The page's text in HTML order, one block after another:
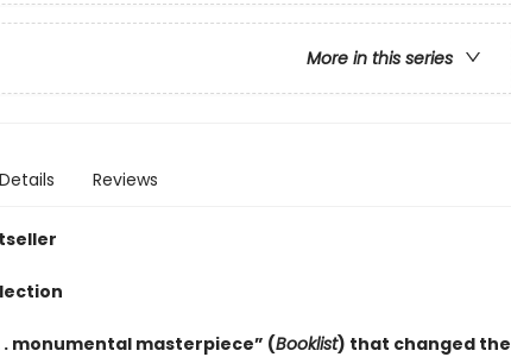
More in this series
Details Reviews
monumental masterpiece” (Booklist) that changed the